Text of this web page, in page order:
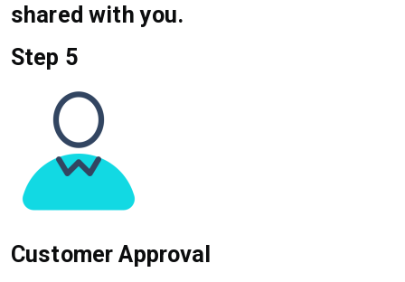
shared with you.
Step 5
Customer Approval